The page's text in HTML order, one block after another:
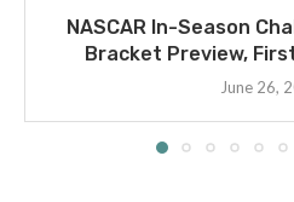
NASCAR In-Season
Bracket Preview,
June 26,